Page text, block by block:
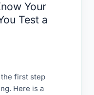
Your
Test a
first step
Here is a